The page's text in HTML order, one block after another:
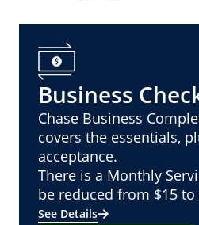
Business
Chase Business
covers the essentials,
acceptance.
There is a Monthly
be reduced from $15 to
See Details